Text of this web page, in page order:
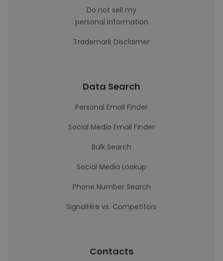
Do not sell my
personal information
Trademark Disclaimer
Data Search
Personal Email Finder
Social Media Email Finder
Bulk Search
Social Media Lookup
Phone Number Search
SignalHire vs. Competitors
Contacts